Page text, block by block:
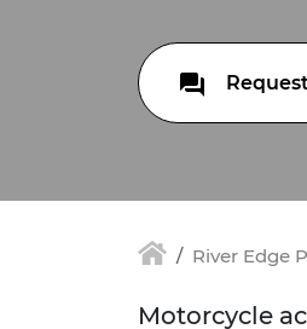
River Edge
Motorcycle